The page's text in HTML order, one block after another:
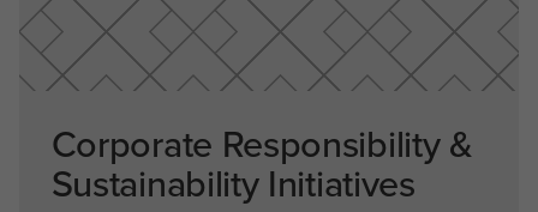
Corporate Responsibility &
Sustainability Initiatives